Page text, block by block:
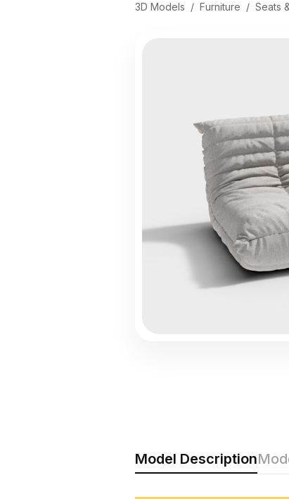
3D Models / Furniture / Seats
Model Description